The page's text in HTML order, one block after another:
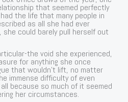
that seemed perfectly
the life that many people in
as all she had ever
she could barely pull herself out
the void she experienced,
for anything she once
that wouldn’t lift, no matter
immense difficulty of even
because so much of it seemed
her circumstances.